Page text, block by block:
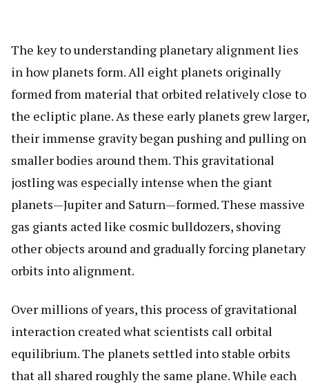
The key to understanding planetary alignment lies
in how planets form. All eight planets originally
formed from material that orbited relatively close to
the ecliptic plane. As these early planets grew larger,
their immense gravity began pushing and pulling on
smaller bodies around them. This gravitational
jostling was especially intense when the giant
planets—Jupiter and Saturn—formed. These massive
gas giants acted like cosmic bulldozers, shoving
other objects around and gradually forcing planetary
orbits into alignment.
Over millions of years, this process of gravitational
interaction created what scientists call orbital
equilibrium. The planets settled into stable orbits
that all shared roughly the same plane. While each